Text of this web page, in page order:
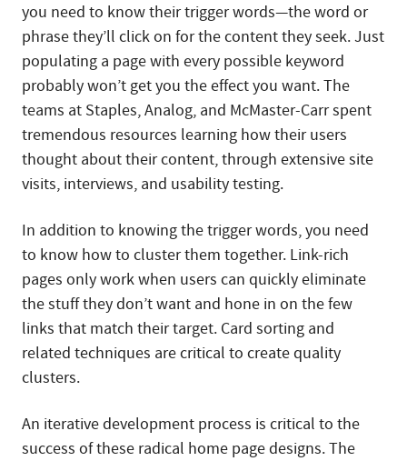
you need to know their trigger words—the word or
phrase they’ll click on for the content they seek. Just
populating a page with every possible keyword
probably won’t get you the effect you want. The
teams at Staples, Analog, and McMaster-Carr spent
tremendous resources learning how their users
thought about their content, through extensive site
visits, interviews, and usability testing.
In addition to knowing the trigger words, you need
to know how to cluster them together. Link-rich
pages only work when users can quickly eliminate
the stuff they don’t want and hone in on the few
links that match their target. Card sorting and
related techniques are critical to create quality
clusters.
An iterative development process is critical to the
success of these radical home page designs. The